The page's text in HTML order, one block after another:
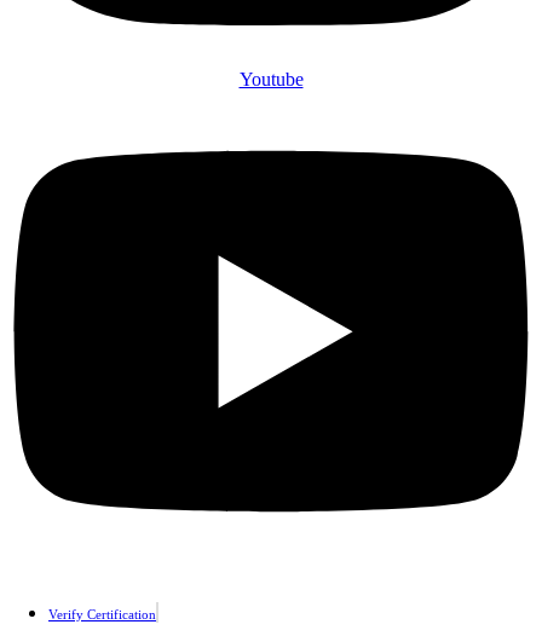
Youtube
Verify Certification